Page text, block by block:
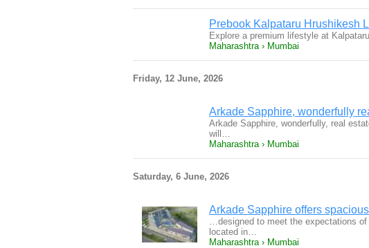
Prebook Kalpataru Hrushikesh
Explore a premium lifestyle at
Maharashtra › Mumbai
Friday, 12 June, 2026
Arkade Sapphire, wonderfully
Arkade Sapphire, wonderfully, real
will…
Maharashtra › Mumbai
Saturday, 6 June, 2026
Arkade Sapphire offers
…designed to meet the expectations
located in…
Maharashtra › Mumbai